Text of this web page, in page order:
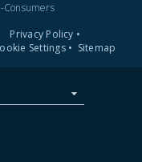
Consumers
Privacy Policy •
Settings • Sitemap